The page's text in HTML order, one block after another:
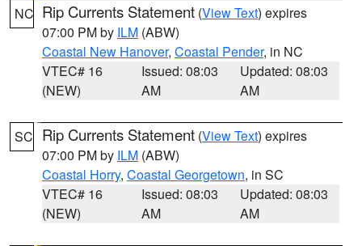
NC Rip Currents Statement (View Text) expires
07:00 PM by ILM (ABW)
Coastal New Hanover, Coastal Pender, in NC
VTEC# 16
(NEW)
Issued: 08:03
AM
Updated: 08:03
AM
SC Rip Currents Statement (View Text) expires
07:00 PM by ILM (ABW)
Coastal Horry, Coastal Georgetown, in SC
VTEC# 16
(NEW)
Issued: 08:03
AM
Updated: 08:03
AM